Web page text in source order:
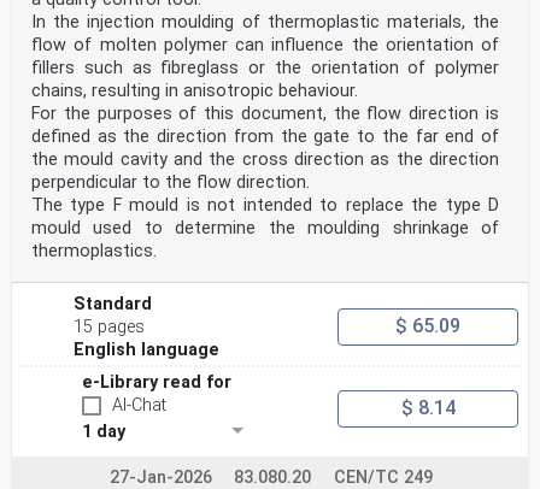
by any means reserved Ref. No. EN ISO 17855-1:2014 E
worldwide for CEN national Members.
Contents Page
Foreword .3
Foreword
This document (EN ISO 17855-1:2014) has been prepared
by Technical Committee ISO/TC 61 “Plastics” in
collaboration with Technical Committee CEN/TC 249
“Plastics” the secretariat of which is held by NBN.
This European Standard shall be given the status of a
national standard, either by publication of an
identical
text or by endorsement, at the latest by April 2015,
and conflicting national standards shall be withdrawn
at the
latest by April 2015.
Attention is drawn to the possibility that some of the
elements of this document may be the subject of patent
rights. CEN [and/or CENELEC] shall not be held
responsible for identifying any or all such patent
rights.
This document supersedes EN ISO 1872-1:1999.
national standards organizations of the following
In the injection moulding of thermoplastic materials, the
flow of molten polymer can influence the orientation of
fillers such as fibreglass or the orientation of polymer
chains, resulting in anisotropic behaviour.
For the purposes of this document, the flow direction is
defined as the direction from the gate to the far end of
the mould cavity and the cross direction as the direction
perpendicular to the flow direction.
The type F mould is not intended to replace the type D
mould used to determine the moulding shrinkage of
thermoplastics.
Standard
15 pages
English language
$ 65.09
e-Library read for
AI-Chat
1 day
$ 8.14
27-Jan-2026 83.080.20 CEN/TC 249